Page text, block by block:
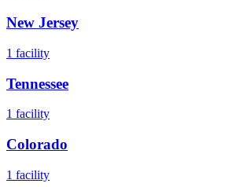
New Jersey
1 facility
Tennessee
1 facility
Colorado
1 facility